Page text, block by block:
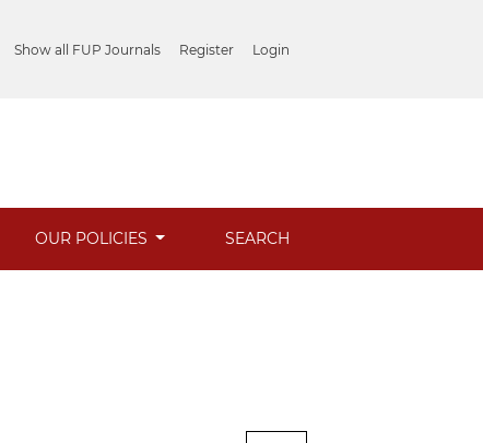
Show all FUP Journals Register Login
OUR POLICIES SEARCH